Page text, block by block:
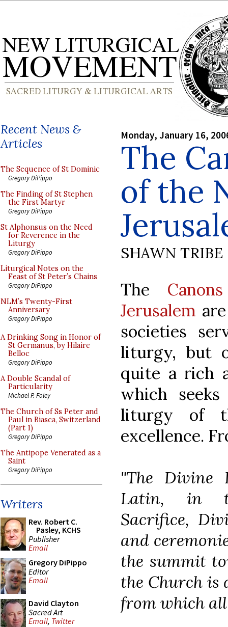
Recent News &
Articles
The Sequence of St Dominic
Gregory DiPippo
The Finding of St Stephen
the First Martyr
Gregory DiPippo
St Alphonsus on the Need
for Reverence in the
Liturgy
Gregory DiPippo
Liturgical Notes on the
Feast of St Peter’s Chains
Gregory DiPippo
NLM’s Twenty-First
Anniversary
Gregory DiPippo
A Drinking Song in Honor of
St Germanus, by Hilaire
Belloc
Gregory DiPippo
A Double Scandal of
Particularity
Michael P. Foley
The Church of Ss Peter and
Paul in Biasca, Switzerland
(Part 1)
Gregory DiPippo
The Antipope Venerated as a
Saint
Gregory DiPippo
Writers
Rev. Robert C.
Pasley, KCHS
Publisher
Email
Gregory DiPippo
Editor
Email
David Clayton
Sacred Art
Email, Twitter
Monday, January 16,
The
of the
SHAWN TRIBE
The
Jerusalem
societies
liturgy, but
quite a rich
which
liturgy of
excellence.
"The
Latin, in
Sacrifice,
and
the summit
the Church is
from which